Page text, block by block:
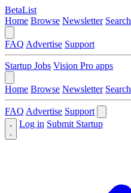
BetaList
Home Browse Newsletter Search
FAQ Advertise Support
Startup Jobs Vision Pro apps
Home Browse Newsletter Search
FAQ Advertise Support
Log in Submit Startup